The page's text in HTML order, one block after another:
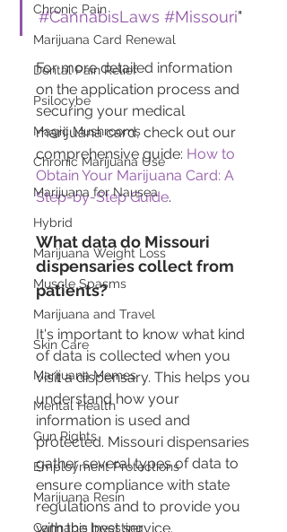
Chronic Pain
Marijuana Card Renewal
Dental Pain Relief
Psilocybe
Magic Mushrooms
Chronic Marijuana Use
Marijuana for Nausea
Hybrid
Marijuana Weight Loss
Muscle Spasms
Marijuana and Travel
Skin Care
Marijuana Memes
Mental Health
Gun Rights
Employment Protections
Marijuana Resin
Cannabis Investing
#CannabisLaws #Missouri"
For more detailed information
on the application process and
securing your medical
marijuana card, check out our
comprehensive guide: How to
Obtain Your Marijuana Card: A
Step-by-Step Guide.
What data do Missouri
dispensaries collect from
patients?
It's important to know what kind
of data is collected when you
visit a dispensary. This helps you
understand how your
information is used and
protected. Missouri dispensaries
gather several types of data to
ensure compliance with state
regulations and to provide you
with the best service.